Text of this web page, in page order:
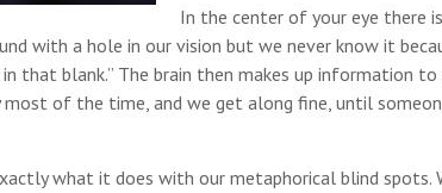
In the center of your eye there
with a hole in our vision but we never know it
that blank.” The brain then makes up information
of the time, and we get along fine, until
what it does with our metaphorical blind spots.